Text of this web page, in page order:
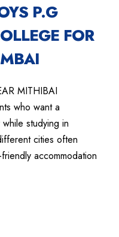
P.G
FOR
MITHIBAI
who want a
studying in
cities often
accommodation